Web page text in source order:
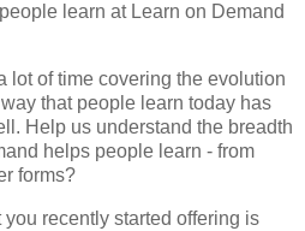
learn at Learn on Demand
lot of time covering the evolution
that people learn today has
Help us understand the breadth
helps people learn - from
forms?
you recently started offering is